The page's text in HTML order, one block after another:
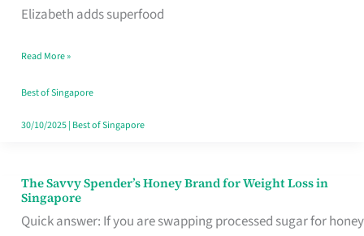
Elizabeth adds superfood
Cholesterol
Singapore,
Sorted
Read More »
Best of Singapore
30/10/2025| Best of Singapore
The Savvy Spender’s Honey Brand for Weight Loss in
Singapore
Quick answer: If you are swapping processed sugar for honey
The
Savvy